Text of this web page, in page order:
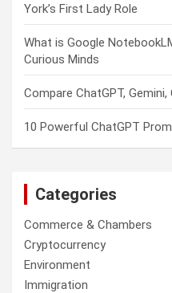
York’s First Lady Role
What is Google
Curious Minds
Compare ChatGPT,
10 Powerful ChatGPT
Categories
Commerce & Chambers
Cryptocurrency
Environment
Immigration